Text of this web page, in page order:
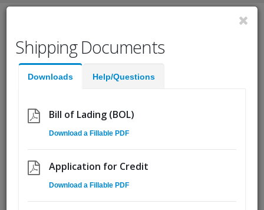
Fast Help:
(855) Ship.CSA
Customer Service Rep - Toronto
Area
Shipping Documents
Downloads Help/Questions
Bill of Lading (BOL)
Download a Fillable PDF
Application for Credit
Download a Fillable PDF